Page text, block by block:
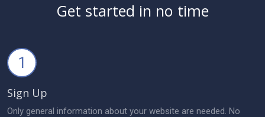
Get started in no time
1
Sign Up
Only general information about your website are needed. No